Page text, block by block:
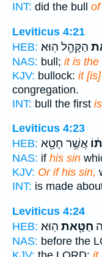
INT: did the bull
Leviticus 4:21
HEB: הַקָּהָ֖ל הֽוּא׃
NAS: bull; it is the
KJV: bullock: it
congregation.
INT: bull the first
Leviticus 4:23
HEB: אֲשֶׁ֥ר חָטָ֖א
NAS: if his sin
KJV: Or if his sin,
INT: is made
Leviticus 4:24
HEB:
חַטָּ֖את הֽוּא׃
NAS: before the